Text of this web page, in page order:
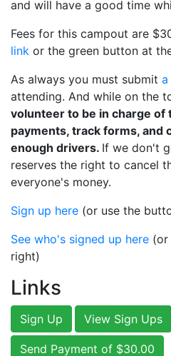
and will have a good time
Fees for this campout are
link or the green button at
As always you must submit a
attending. And while on the
volunteer to be in charge of
payments, track forms, and
enough drivers. If we don't
reserves the right to cancel
everyone's money.
Sign up here (or use the
See who's signed up here (or
right)
Links
Sign Up View Sign Ups
Send Payment of $30.00